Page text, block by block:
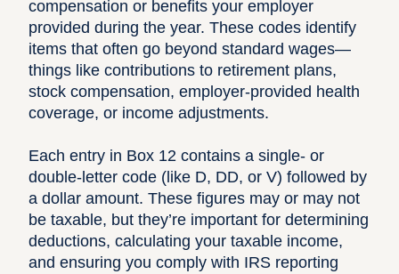
compensation or benefits your employer
provided during the year. These codes identify
items that often go beyond standard wages—
things like contributions to retirement plans,
stock compensation, employer-provided health
coverage, or income adjustments.
Each entry in Box 12 contains a single- or
double-letter code (like D, DD, or V) followed by
a dollar amount. These figures may or may not
be taxable, but they’re important for determining
deductions, calculating your taxable income,
and ensuring you comply with IRS reporting